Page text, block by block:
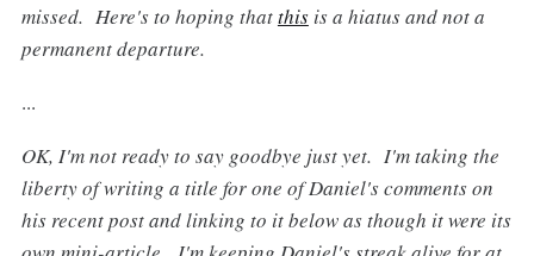
missed. Here's to hoping thatthisis a hiatus and not a
permanent departure.
...
OK, I'm not ready to say goodbye just yet. I'm taking the
liberty of writing a title for one of Daniel's comments on
his recent post and linking to it below as though it were its